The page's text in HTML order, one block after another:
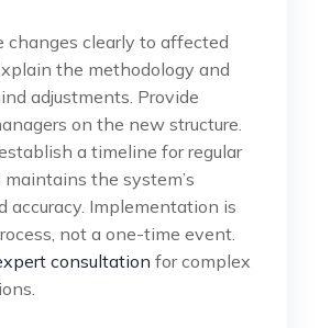
changes clearly to affected
the methodology and
adjustments. Provide
on the new structure.
a timeline for regular
the system’s
accuracy. Implementation is
not a one-time event.
consultation for complex